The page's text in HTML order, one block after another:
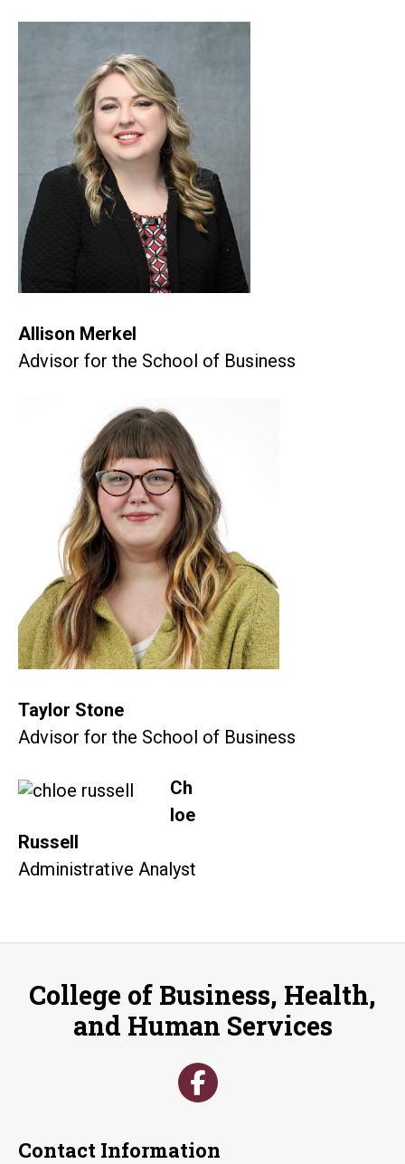
Allison Merkel
Advisor for the School of Business
Taylor Stone
Advisor for the School of Business
Ch
loe
Russell
Administrative Analyst
College of Business, Health,
and Human Services
Contact Information